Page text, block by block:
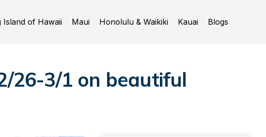
Island of Hawaii Maui Honolulu & Waikiki Kauai Blogs
26-3/1 on beautiful